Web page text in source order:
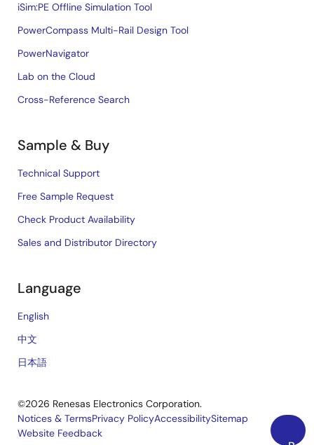
iSim:PE Offline Simulation Tool
PowerCompass Multi-Rail Design Tool
PowerNavigator
Lab on the Cloud
Cross-Reference Search
Sample & Buy
Technical Support
Free Sample Request
Check Product Availability
Sales and Distributor Directory
Language
English
中文
日本語
©2026 Renesas Electronics Corporation.
Notices & TermsPrivacy PolicyAccessibilitySitemap
Website Feedback